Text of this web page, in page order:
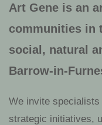
Art Gene is an
communities in
social, natural
Barrow-in-
We invite
strategic initiatives,